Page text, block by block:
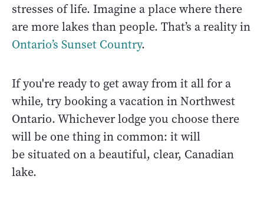
stresses of life. Imagine a place where there
are more lakes than people. That’s a reality in
Ontario’s Sunset Country.
If you're ready to get away from it all for a
while, try booking a vacation in Northwest
Ontario. Whichever lodge you choose there
will be one thing in common: it will
be situated on a beautiful, clear, Canadian
lake.